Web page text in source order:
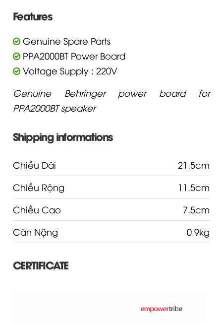
Features
Genuine Spare Parts
PPA2000BT Power Board
Voltage Supply : 220V
Genuine Behringer power board for
PPA2000BT speaker
Shipping informations
Chiều Dài
21.5cm
Chiều Rộng
11.5cm
Chiều Cao
7.5cm
Cân Nặng
0.9kg
CERTIFICATE